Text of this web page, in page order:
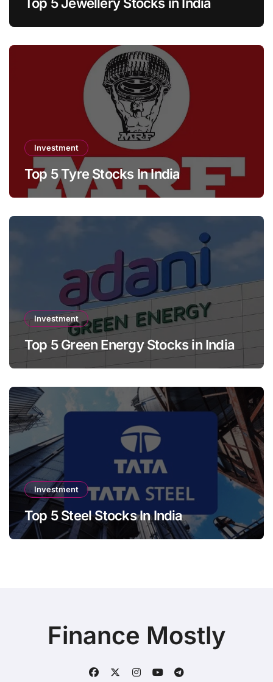
Investment
Top 5 Tyre Stocks In India
Investment
Top 5 Green Energy Stocks in India
Investment
Top 5 Steel Stocks In India
Finance Mostly